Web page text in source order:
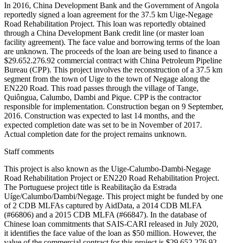
In 2016, China Development Bank and the Government of Angola
reportedly signed a loan agreement for the 37.5 km Uige-Negage
Road Rehabilitation Project. This loan was reportedly obtained
through a China Development Bank credit line (or master loan
facility agreement). The face value and borrowing terms of the loan
are unknown. The proceeds of the loan are being used to finance a
$29.652.276.92 commercial contract with China Petroleum Pipeline
Bureau (CPP). This project involves the reconstruction of a 37.5 km
segment from the town of Uige to the town of Negage along the
EN220 Road. This road passes through the village of Tange,
Quiôngua, Calumbo, Dambi and Pique. CPP is the contractor
responsible for implementation. Construction began on 9 September,
2016. Construction was expected to last 14 months, and the
expected completion date was set to be in November of 2017.
Actual completion date for the project remains unknown.
Staff comments
This project is also known as the Uige-Calumbo-Dambi-Negage
Road Rehabilitation Project or EN220 Road Rehabilitation Project.
The Portuguese project title is Reabilitação da Estrada
Uíge/Calumbo/Dambi/Negage. This project might be funded by one
of 2 CDB MLFAs captured by AidData, a 2014 CDB MLFA
(#66806) and a 2015 CDB MLFA (#66847). In the database of
Chinese loan commitments that SAIS-CARI released in July 2020,
it identifies the face value of the loan as $50 million. However, the